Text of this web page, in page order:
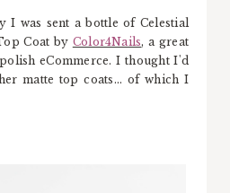
I was sent a bottle of Celestial
Coat by Color4Nails, a great
eCommerce. I thought I'd
matte top coats... of which I